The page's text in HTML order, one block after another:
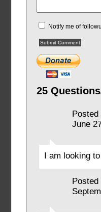
Notify me of
25
June
I am looking